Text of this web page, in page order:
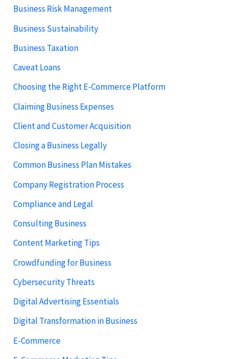
Business Risk Management
Business Sustainability
Business Taxation
Caveat Loans
Choosing the Right E-Commerce Platform
Claiming Business Expenses
Client and Customer Acquisition
Closing a Business Legally
Common Business Plan Mistakes
Company Registration Process
Compliance and Legal
Consulting Business
Content Marketing Tips
Crowdfunding for Business
Cybersecurity Threats
Digital Advertising Essentials
Digital Transformation in Business
E-Commerce